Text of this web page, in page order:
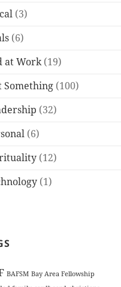
(3)
(6)
at Work(19)
Something (100)
(32)
(6)
(12)
(1)
BAFSM Bay Area Fellowship